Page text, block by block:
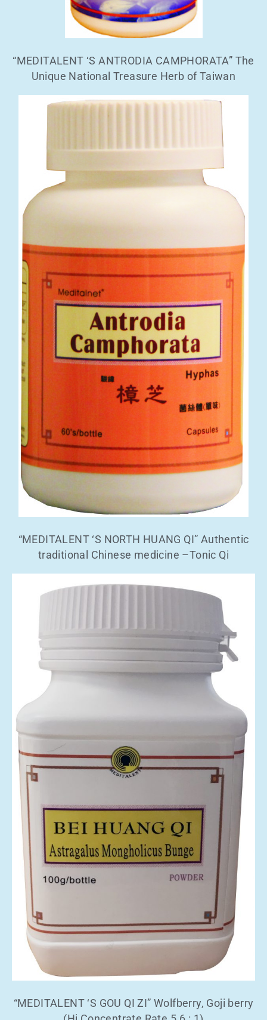
“MEDITALENT ‘S ANTRODIA CAMPHORATA” The
Unique National Treasure Herb of Taiwan
“MEDITALENT ‘S NORTH HUANG QI” Authentic
traditional Chinese medicine –Tonic Qi
“MEDITALENT ‘S GOU QI ZI” Wolfberry, Goji berry